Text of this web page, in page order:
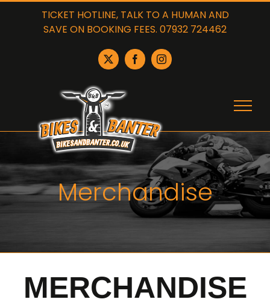
Skip
TICKET HOTLINE, TALK TO A HUMAN AND
SAVE ON BOOKING FEES. 07932 724462
X FacebookInstagram
Merchandise
MERCHANDISE